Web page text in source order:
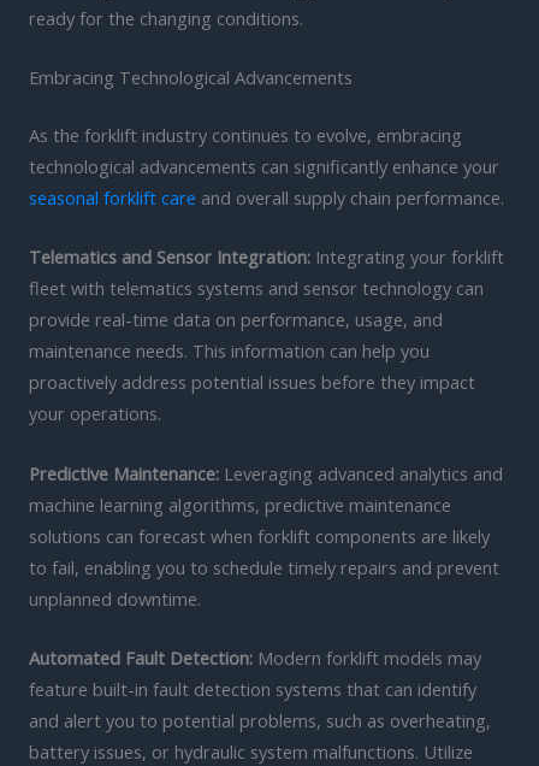
ready for the changing conditions.
Embracing Technological Advancements
As the forklift industry continues to evolve, embracing
technological advancements can significantly enhance your
seasonal forklift care and overall supply chain performance.
Telematics and Sensor Integration: Integrating your forklift
fleet with telematics systems and sensor technology can
provide real-time data on performance, usage, and
maintenance needs. This information can help you
proactively address potential issues before they impact
your operations.
Predictive Maintenance: Leveraging advanced analytics and
machine learning algorithms, predictive maintenance
solutions can forecast when forklift components are likely
to fail, enabling you to schedule timely repairs and prevent
unplanned downtime.
Automated Fault Detection: Modern forklift models may
feature built-in fault detection systems that can identify
and alert you to potential problems, such as overheating,
battery issues, or hydraulic system malfunctions. Utilize